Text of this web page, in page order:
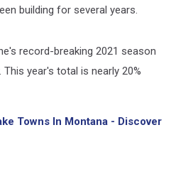
building for several years.
record-breaking 2021 season
year's total is nearly 20%
Towns In Montana - Discover